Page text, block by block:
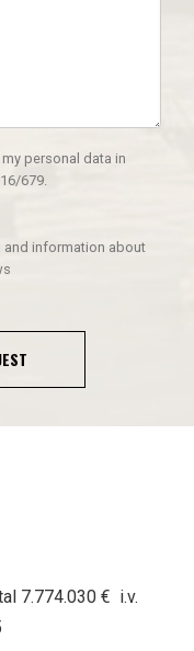
personal data in
679.
and information about
7.774.030 € i.v.